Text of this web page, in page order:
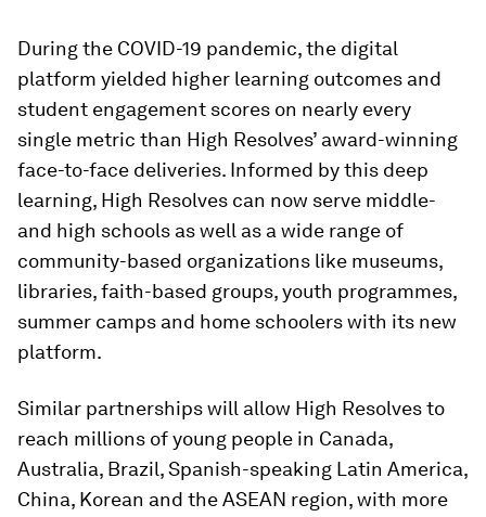
During the COVID-19 pandemic, the digital
platform yielded higher learning outcomes and
student engagement scores on nearly every
single metric than High Resolves’ award-winning
face-to-face deliveries. Informed by this deep
learning, High Resolves can now serve middle-
and high schools as well as a wide range of
community-based organizations like museums,
libraries, faith-based groups, youth programmes,
summer camps and home schoolers with its new
platform.
Similar partnerships will allow High Resolves to
reach millions of young people in Canada,
Australia, Brazil, Spanish-speaking Latin America,
China, Korean and the ASEAN region, with more